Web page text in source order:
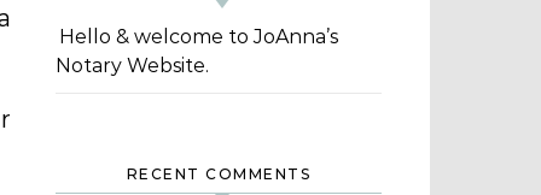
Hello & welcome to JoAnna’s
Notary Website.
RECENT COMMENTS